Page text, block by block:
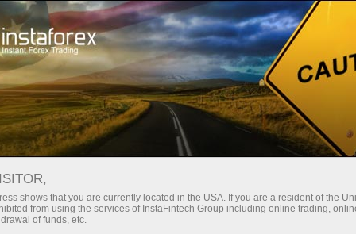
For Traders Forex Analytics
InstaForex TV
Forex TV News
shows that you are currently located in the USA. If you are a resident of the
from using the services of InstaFintech Group including online trading,
of funds, etc.